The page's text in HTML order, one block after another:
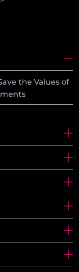
the Values of